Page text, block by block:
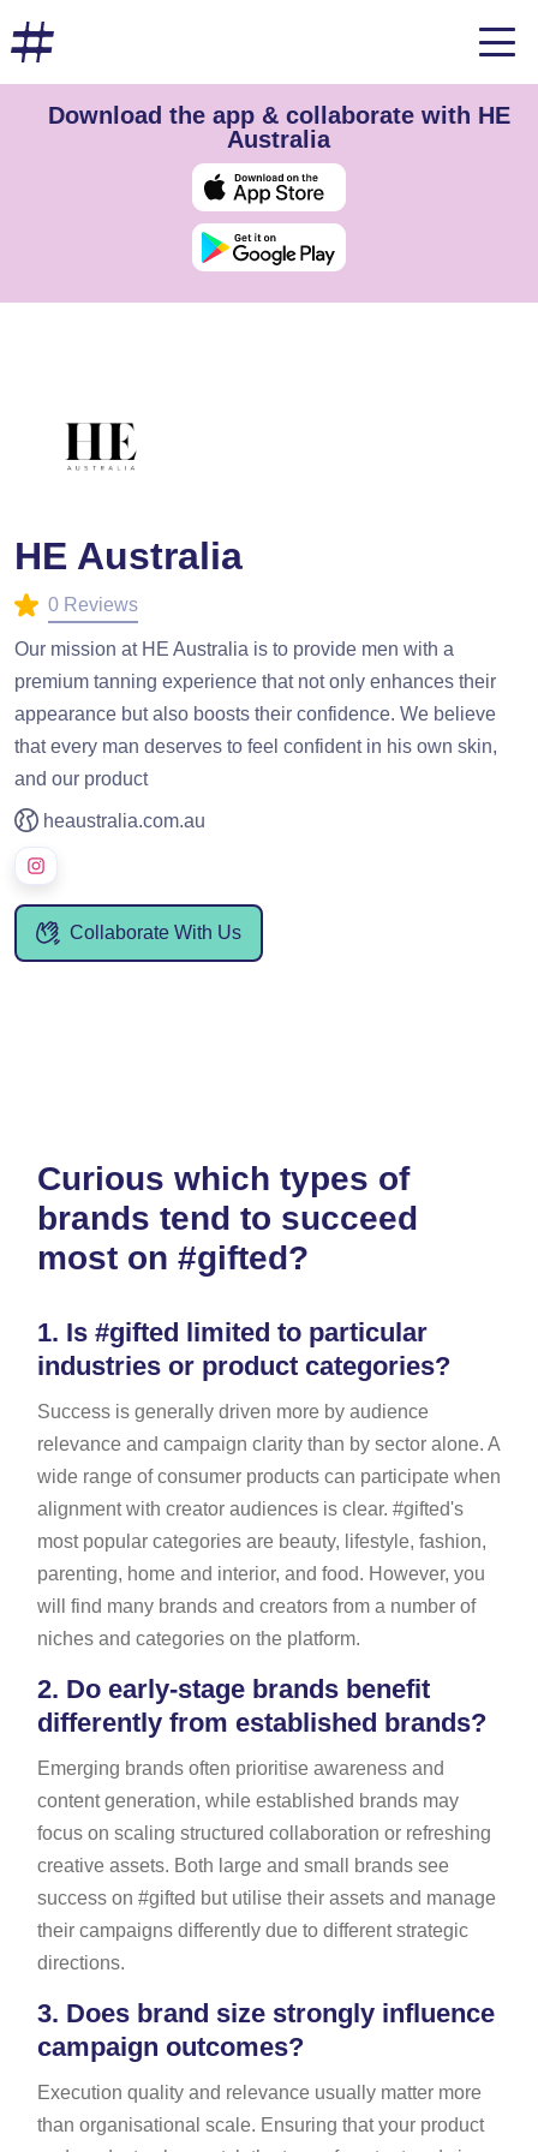
Download the app & collaborate with HE
Australia
HE Australia
0 Reviews
Our mission at HE Australia is to provide men with a
premium tanning experience that not only enhances their
appearance but also boosts their confidence. We believe
that every man deserves to feel confident in his own skin,
and our product
heaustralia.com.au
Collaborate With Us
Curious which types of
brands tend to succeed
most on #gifted?
1. Is #gifted limited to particular
industries or product categories?
Success is generally driven more by audience
relevance and campaign clarity than by sector alone. A
wide range of consumer products can participate when
alignment with creator audiences is clear. #gifted's
most popular categories are beauty, lifestyle, fashion,
parenting, home and interior, and food. However, you
will find many brands and creators from a number of
niches and categories on the platform.
2. Do early-stage brands benefit
differently from established brands?
Emerging brands often prioritise awareness and
content generation, while established brands may
focus on scaling structured collaboration or refreshing
creative assets. Both large and small brands see
success on #gifted but utilise their assets and manage
their campaigns differently due to different strategic
directions.
3. Does brand size strongly influence
campaign outcomes?
Execution quality and relevance usually matter more
than organisational scale. Ensuring that your product